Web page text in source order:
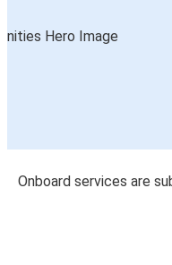
Onboard services are